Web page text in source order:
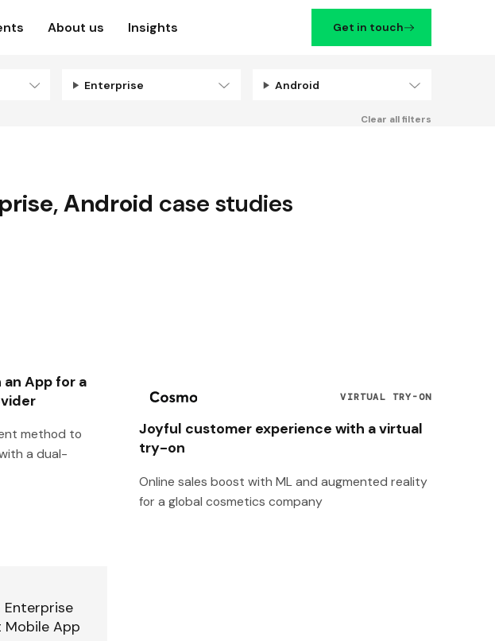
About us Insights Get in touch
Filters
Enterprise Android
Clear all filters
,Android case studies
App for a
method to
a dual-
VIRTUAL TRY-ON
Joyful customer experience with a virtual
try-on
Online sales boost with ML and augmented reality
for a global cosmetics company
Mobile App